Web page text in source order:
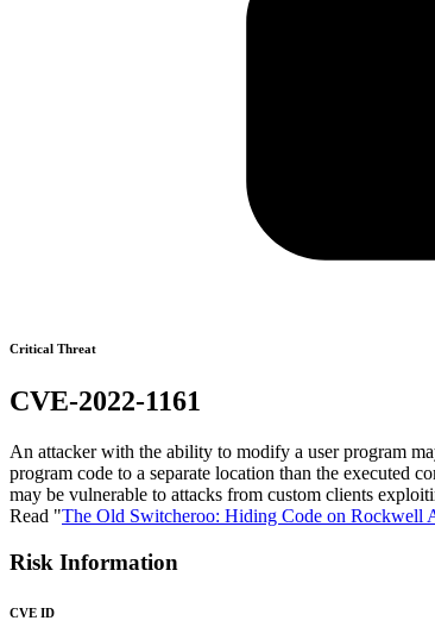
Critical Threat
CVE-2022-1161
An attacker with the ability to modify a user program
program code to a separate location than the executed
may be vulnerable to attacks from custom clients
Read "The Old Switcheroo: Hiding Code on Rockwell
Risk Information
CVE ID